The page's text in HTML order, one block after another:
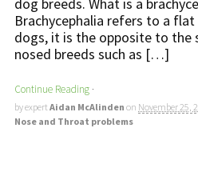
dog breeds. What is a
Brachycephalia refers to a
dogs, it is the opposite to the
nosed breeds such as […]
Continue Reading ·
by expertAidan McAlinden on November 25,
Nose and Throat problems